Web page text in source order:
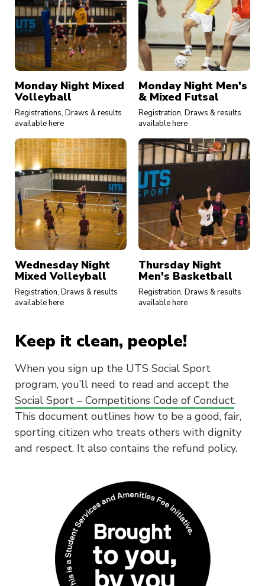
Monday Night Mixed
Volleyball
Registrations, Draws & results
available here
Monday Night Men's
& Mixed Futsal
Registration, Draws & results
available here
Wednesday Night
Mixed Volleyball
Registration, Draws & results
available here
Thursday Night
Men's Basketball
Registration, Draws & results
available here
Keep it clean, people!
When you sign up the UTS Social Sport
program, you’ll need to read and accept the
Social Sport – Competitions Code of Conduct.
This document outlines how to be a good, fair,
sporting citizen who treats others with dignity
and respect. It also contains the refund policy.